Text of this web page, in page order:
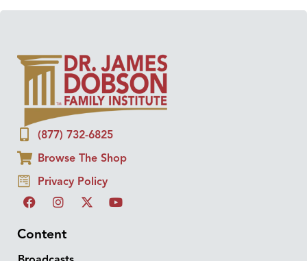
(877) 732-6825
Browse The Shop
Privacy Policy
Content